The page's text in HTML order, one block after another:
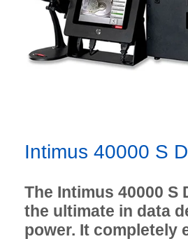
Intimus 40000 S
The Intimus 40000 S
the ultimate in data
power. It completely